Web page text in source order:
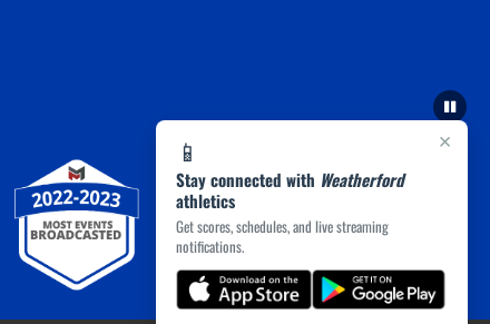
×
📱
Stay connected with Weatherford
athletics
Get scores, schedules, and live streaming
notifications.